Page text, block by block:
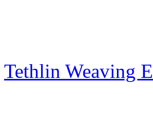
Tethlin Weaving